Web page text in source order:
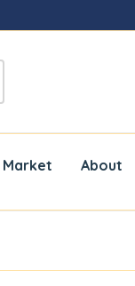
Market About